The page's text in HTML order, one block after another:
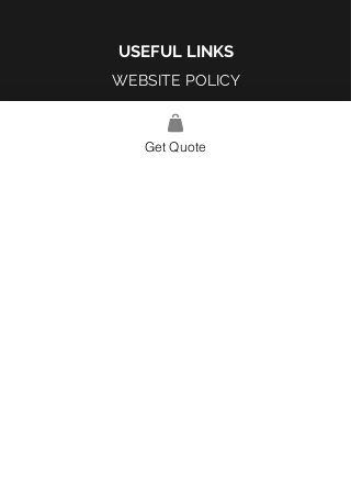
USEFUL LINKS
WEBSITE POLICY
COMPLAINTS BOOK
Get Quote